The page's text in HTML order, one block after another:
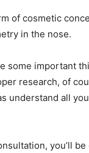
of cosmetic
in the nose.
some important
research, of
understand all
you’ll